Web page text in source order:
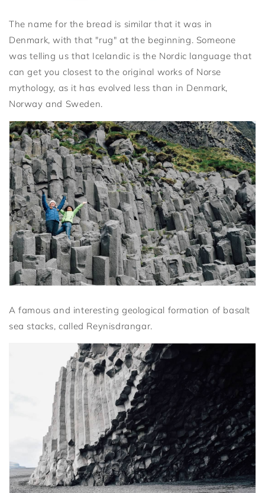
The name for the bread is similar that it was in
Denmark, with that "rug" at the beginning. Someone
was telling us that Icelandic is the Nordic language that
can get you closest to the original works of Norse
mythology, as it has evolved less than in Denmark,
Norway and Sweden.
A famous and interesting geological formation of basalt
sea stacks, called Reynisdrangar.